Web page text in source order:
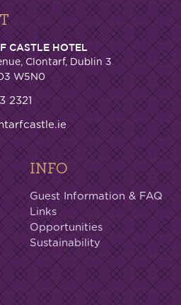
CASTLE HOTEL
Clontarf, Dublin 3
W5N0
2321
INFO
Guest Information & FAQ
Links
Opportunities
Sustainability